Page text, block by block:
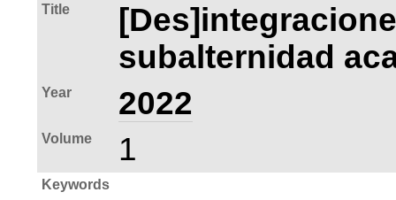
Title
subalternidad
Year 2022
Volume 1
Keywords